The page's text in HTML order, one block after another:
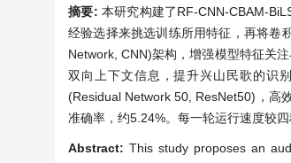
摘要: 本研究构建了RF-CNN-CBAM-
经验选择来挑选训练所用特征，再将卷
Network, CNN)架构，增强模型特征关
双向上下文信息，提升兴山民歌的识
(Residual Network 50, ResNet50)，高
准确率，约5.24%。每一轮运行速度较
Abstract: This study proposes an